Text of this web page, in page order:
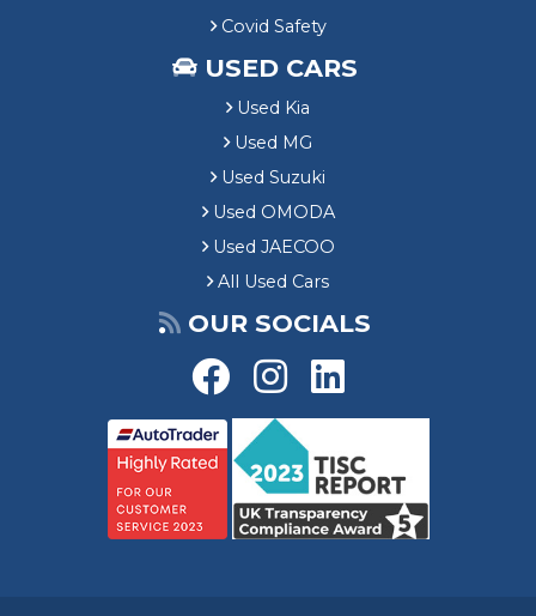
Covid Safety
USED CARS
Used Kia
Used MG
Used Suzuki
Used OMODA
Used JAECOO
All Used Cars
OUR SOCIALS